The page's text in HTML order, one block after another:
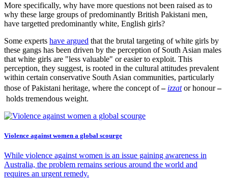
More specifically, why have more questions not been raised as to
why these large groups of predominantly British Pakistani men,
have targetted predominantly white, English girls?
Some experts have argued that the brutal targeting of white girls by
these gangs has been driven by the perception of South Asian males
that white girls are "less valuable" or easier to exploit. This
perception, they suggest, is rooted in the cultural attitudes prevalent
within certain conservative South Asian communities, particularly
those of Pakistani heritage, where the concept of– izzator honour–
holds tremendous weight.
Violence against women a global scourge
While violence against women is an issue gaining awareness in
Australia, the problem remains serious around the world and
requires an urgent remedy.